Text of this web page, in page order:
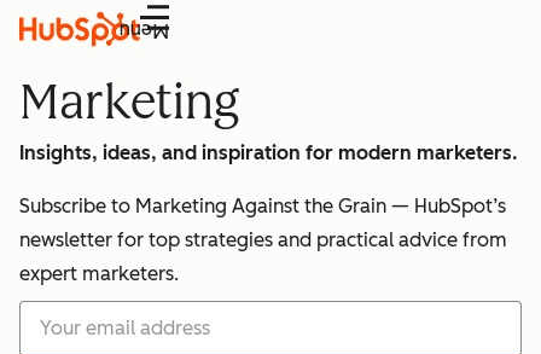
Menu
Marketing
Insights, ideas, and inspiration for modern marketers.
Subscribe to Marketing Against the Grain — HubSpot’s
newsletter for top strategies and practical advice from
expert marketers.